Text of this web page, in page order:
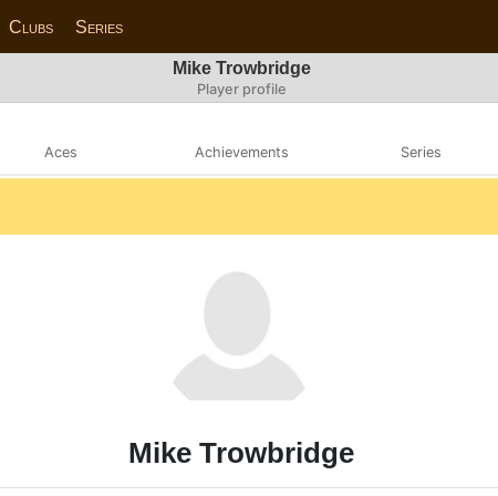
Clubs Series
Mike Trowbridge
Player profile
Aces Achievements Series
Mike Trowbridge